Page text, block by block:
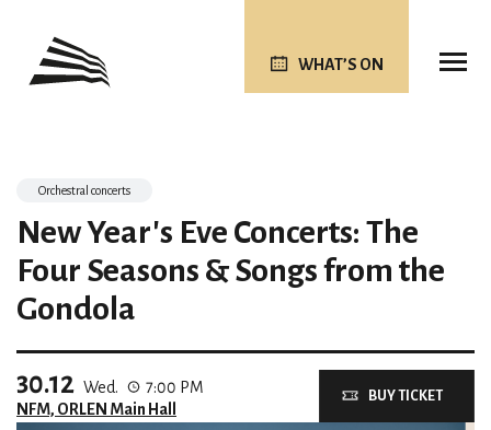
WHAT’S ON
Orchestral concerts
New Year's Eve Concerts: The
Four Seasons & Songs from the
Gondola
30.12 Wed.
7:00 PM
NFM, ORLEN Main Hall
BUY TICKET